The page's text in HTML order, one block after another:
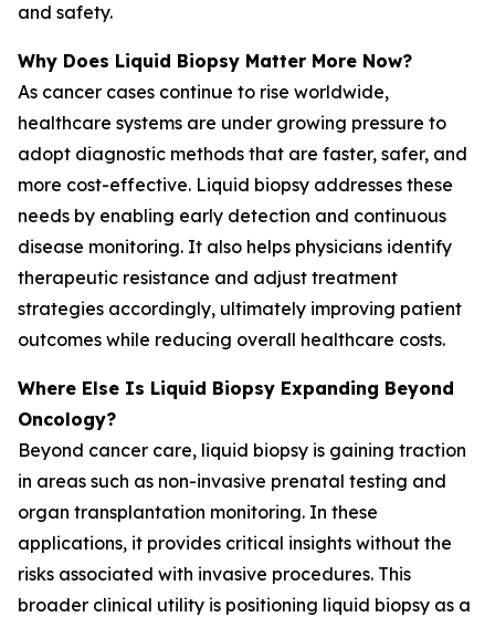
and safety.
Why Does Liquid Biopsy Matter More Now?
As cancer cases continue to rise worldwide,
healthcare systems are under growing pressure to
adopt diagnostic methods that are faster, safer, and
more cost-effective. Liquid biopsy addresses these
needs by enabling early detection and continuous
disease monitoring. It also helps physicians identify
therapeutic resistance and adjust treatment
strategies accordingly, ultimately improving patient
outcomes while reducing overall healthcare costs.
Where Else Is Liquid Biopsy Expanding Beyond
Oncology?
Beyond cancer care, liquid biopsy is gaining traction
in areas such as non-invasive prenatal testing and
organ transplantation monitoring. In these
applications, it provides critical insights without the
risks associated with invasive procedures. This
broader clinical utility is positioning liquid biopsy as a